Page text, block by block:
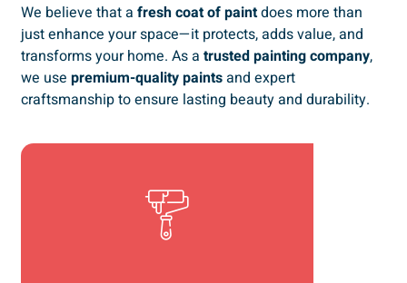
We believe that a fresh coat of paintdoes more than
just enhance your space—it protects, adds value, and
transforms your home. As a trusted painting company,
we use premium-quality paintsand expert
craftsmanship to ensure lasting beauty and durability.